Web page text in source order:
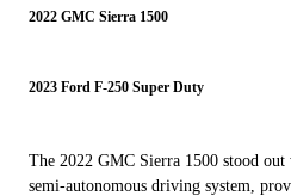
2022 GMC Sierra 1500
2023 Ford F-250 Super Duty
The 2022 GMC Sierra 1500 stood
semi-autonomous driving system,